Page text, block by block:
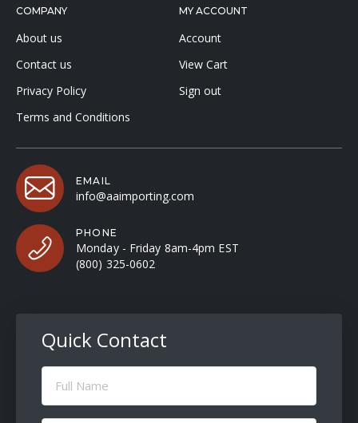
COMPANY
About us
Contact us
Privacy Policy
Terms and Conditions
MY ACCOUNT
Account
View Cart
Sign out
EMAIL
info@aaimporting.com
PHONE
Monday - Friday 8am-4pm EST
(800) 325-0602
Quick Contact
Full
Name